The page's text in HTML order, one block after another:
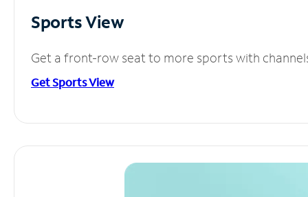
Sports View
Get a front-row seat to more sports with
Get Sports View